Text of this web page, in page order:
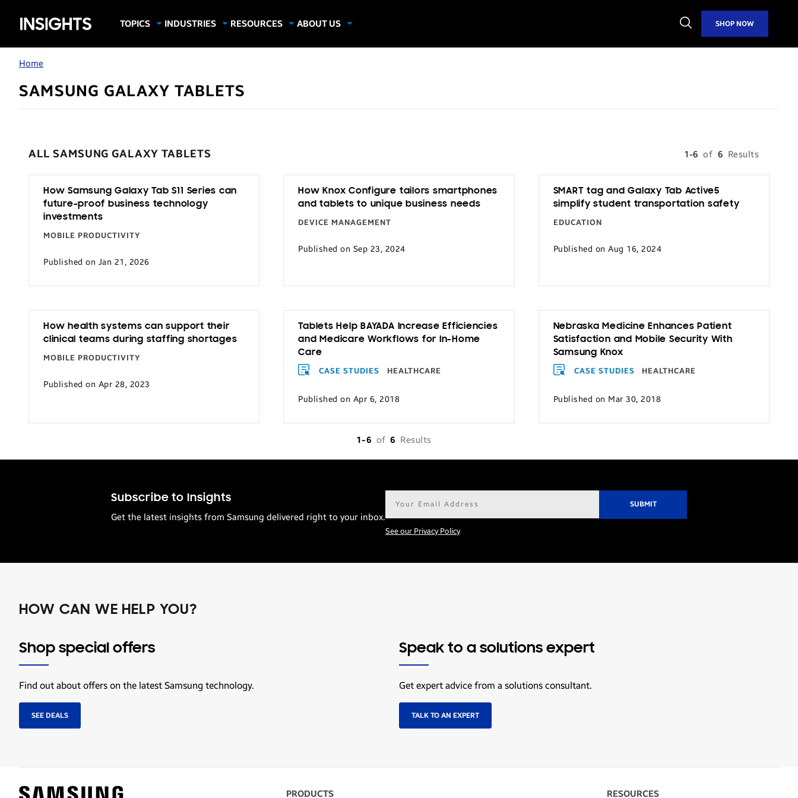
Samsung
Insights
TOPICS
Mobile Productivity
INDUSTRIES
Gaming & Esports
Hospitality
Live Events & Sports
Manufacturing
RESOURCES
White Papers
ABOUT US
Open
Search
SHOP NOW
Home
SAMSUNG GALAXY TABLETS
ALL SAMSUNG GALAXY TABLETS 1-6 of 6 Results
How Samsung Galaxy Tab S11 Series can
future-proof business technology
investments
MOBILE PRODUCTIVITY
Published on Jan 21, 2026
How Knox Configure tailors smartphones
and tablets to unique business needs
DEVICE MANAGEMENT
Published on Sep 23, 2024
SMART tag and Galaxy Tab Active5
simplify student transportation safety
EDUCATION
Published on Aug 16, 2024
How health systems can support their
clinical teams during staffing shortages
MOBILE PRODUCTIVITY
Published on Apr 28, 2023
Tablets Help BAYADA Increase Efficiencies
and Medicare Workflows for In-Home
Care
CASE STUDIES
HEALTHCARE
Published on Apr 6, 2018
Nebraska Medicine Enhances Patient
Satisfaction and Mobile Security With
Samsung Knox
CASE STUDIES
HEALTHCARE
Published on Mar 30, 2018
1-6 of 6 Results
Subscribe to Insights
Get the latest insights from Samsung delivered right to your inbox.
See our Privacy Policy
HOW CAN WE HELP YOU?
Shop special offers
Find out about offers on the latest Samsung technology.
SEE DEALS
Speak to a solutions expert
Get expert advice from a solutions consultant.
TALK TO AN EXPERT
PRODUCTS RESOURCES